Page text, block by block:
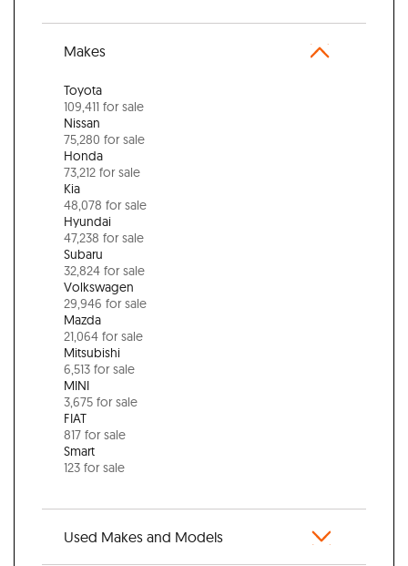
Makes
Toyota
109,411 for sale
Nissan
75,280 for sale
Honda
73,212 for sale
Kia
48,078 for sale
Hyundai
47,238 for sale
Subaru
32,824 for sale
Volkswagen
29,946 for sale
Mazda
21,064 for sale
Mitsubishi
6,513 for sale
MINI
3,675 for sale
FIAT
817 for sale
Smart
123 for sale
Used Makes and Models